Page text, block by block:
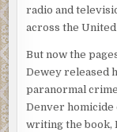
radio and
across the United
But now the
Dewey released
paranormal
Denver
writing the book,